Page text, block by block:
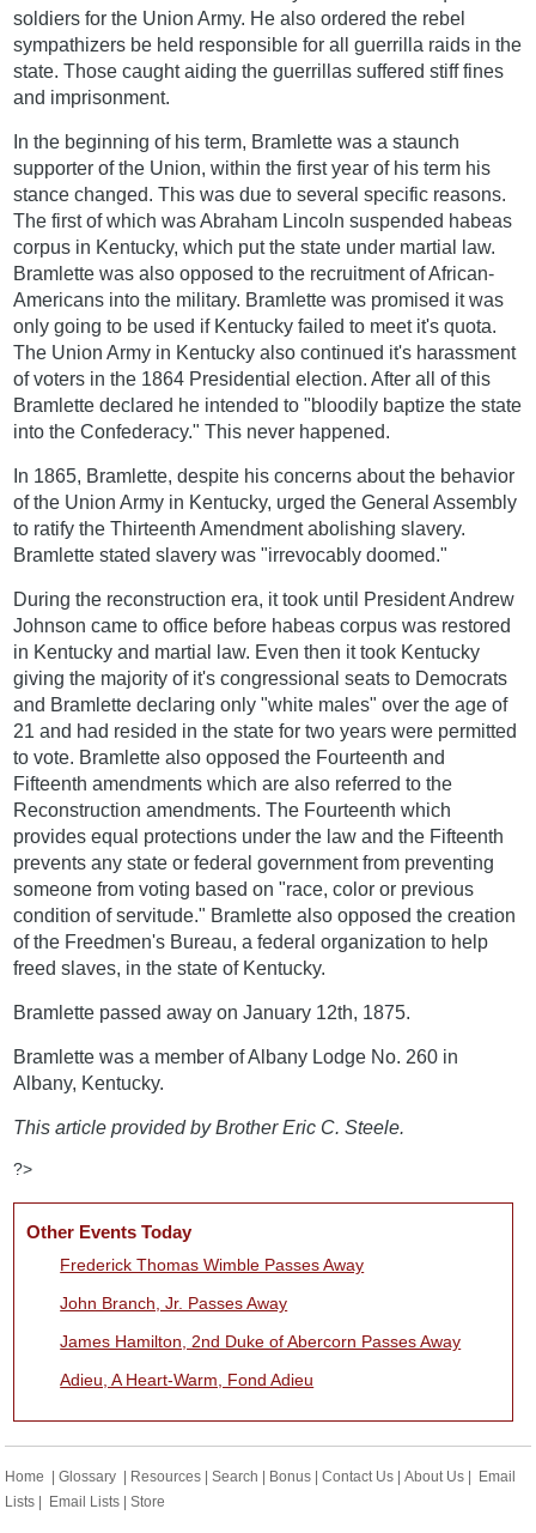
soldiers for the Union Army. He also ordered the rebel
sympathizers be held responsible for all guerrilla raids in the
state. Those caught aiding the guerrillas suffered stiff fines
and imprisonment.
In the beginning of his term, Bramlette was a staunch
supporter of the Union, within the first year of his term his
stance changed. This was due to several specific reasons.
The first of which was Abraham Lincoln suspended habeas
corpus in Kentucky, which put the state under martial law.
Bramlette was also opposed to the recruitment of African-
Americans into the military. Bramlette was promised it was
only going to be used if Kentucky failed to meet it's quota.
The Union Army in Kentucky also continued it's harassment
of voters in the 1864 Presidential election. After all of this
Bramlette declared he intended to "bloodily baptize the state
into the Confederacy." This never happened.
In 1865, Bramlette, despite his concerns about the behavior
of the Union Army in Kentucky, urged the General Assembly
to ratify the Thirteenth Amendment abolishing slavery.
Bramlette stated slavery was "irrevocably doomed."
During the reconstruction era, it took until President Andrew
Johnson came to office before habeas corpus was restored
in Kentucky and martial law. Even then it took Kentucky
giving the majority of it's congressional seats to Democrats
and Bramlette declaring only "white males" over the age of
21 and had resided in the state for two years were permitted
to vote. Bramlette also opposed the Fourteenth and
Fifteenth amendments which are also referred to the
Reconstruction amendments. The Fourteenth which
provides equal protections under the law and the Fifteenth
prevents any state or federal government from preventing
someone from voting based on "race, color or previous
condition of servitude." Bramlette also opposed the creation
of the Freedmen's Bureau, a federal organization to help
freed slaves, in the state of Kentucky.
Bramlette passed away on January 12th, 1875.
Bramlette was a member of Albany Lodge No. 260 in
Albany, Kentucky.
This article provided by Brother Eric C. Steele.
?>
Other Events Today
Frederick Thomas Wimble Passes Away
John Branch, Jr. Passes Away
James Hamilton, 2nd Duke of Abercorn Passes Away
Adieu, A Heart-Warm, Fond Adieu
Home |Glossary Resources |Search Bonus |Contact Us |About Us
Email
Lists
Email Lists |Store